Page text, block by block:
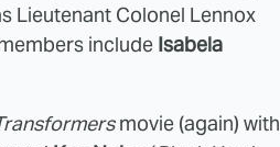
Lieutenant Colonel Lennox
include Isabela
movie (again) with